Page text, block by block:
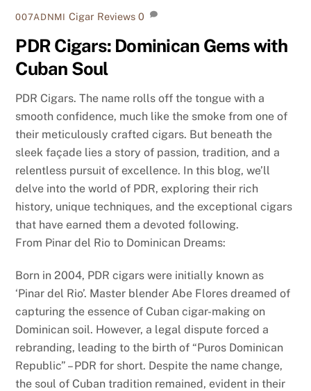
007ADNMI Cigar Reviews 0
PDR Cigars: Dominican Gems with
Cuban Soul
PDR Cigars. The name rolls off the tongue with a
smooth confidence, much like the smoke from one of
their meticulously crafted cigars. But beneath the
sleek façade lies a story of passion, tradition, and a
relentless pursuit of excellence. In this blog, we’ll
delve into the world of PDR, exploring their rich
history, unique techniques, and the exceptional cigars
that have earned them a devoted following.
From Pinar del Rio to Dominican Dreams:
Born in 2004, PDR cigars were initially known as
‘Pinar del Rio’. Master blender Abe Flores dreamed of
capturing the essence of Cuban cigar-making on
Dominican soil. However, a legal dispute forced a
rebranding, leading to the birth of “Puros Dominican
Republic” – PDR for short. Despite the name change,
the soul of Cuban tradition remained, evident in their